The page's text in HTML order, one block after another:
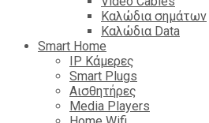
Καλώδια σημάτων
Καλώδια Data
Smart Home
IP Κάμερες
Smart Plugs
Αισθητήρες
Media Players